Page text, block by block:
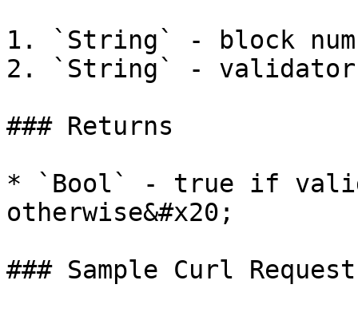
1. `String` - block
2. `String` - validator
### Returns
* `Bool` - true if
otherwise&#x20;
### Sample Curl Request